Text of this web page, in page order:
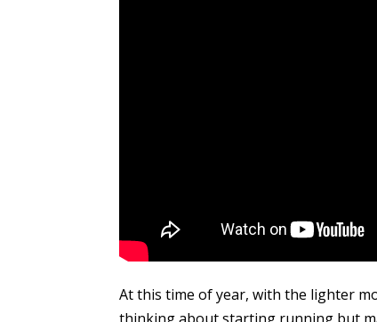
At this time of year, with the lighter